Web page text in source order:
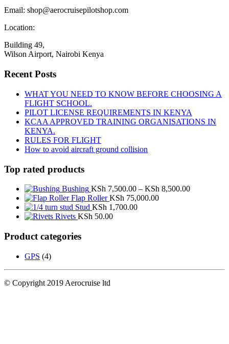
Email: shop@aerocruisepilotshop.com
Location:
Building 49,
Wilson Airport, Nairobi Kenya
Recent Posts
WHAT YOU NEED TO KNOW BEFORE CHOOSING A
FLIGHT SCHOOL.
PILOT LICENSE REQUIREMENTS IN KENYA
KCAA APPROVED TRAINING ORGANISATIONS IN
KENYA.
RULES FOR FLIGHT
How to avoid aircraft ground collision
Top rated products
Bushing KSh 7,500.00 – KSh 8,500.00Price
Flap Roller KSh 75,000.00
Stud KSh 1,700.00
Rivets KSh 50.00
Product categories
GPS (4)
© Copyright 2019 Aerocruise ltd